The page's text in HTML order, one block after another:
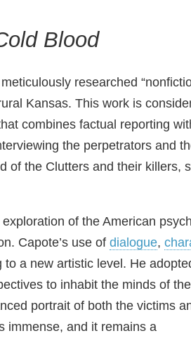
Blood
researched
Kansas. This work is
combines factual reporting
the perpetrators and
of the Clutters and their killers,
of the American
Capote’s use of dialogue,
a new artistic level. He
to inhabit the minds of the
portrait of both the victims
immense, and it remains a